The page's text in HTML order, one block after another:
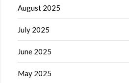
August 2025
July 2025
June 2025
May 2025